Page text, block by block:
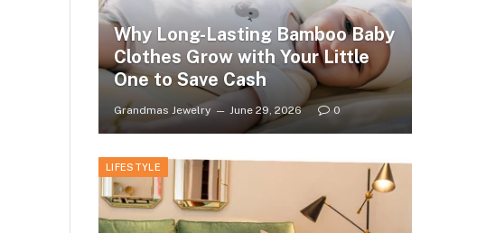
Why Long-Lasting Bamboo Baby
Clothes Grow with Your Little
One to Save Cash
Grandmas Jewelry June 29, 2026 0
LIFESTYLE